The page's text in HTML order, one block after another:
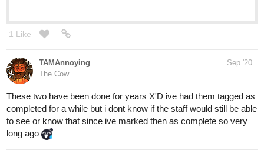
1 Like
TAMAnnoying
The Cow
Sep '20
These two have been done for years X'D ive had them tagged as
completed for a while but i dont know if the staff would still be able
to see or know that since ive marked then as complete so very
long ago